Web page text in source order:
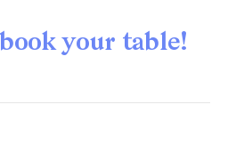
your table!